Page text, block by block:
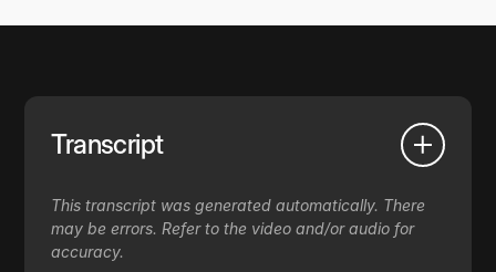
Transcript
This transcript was generated automatically. There
may be errors. Refer to the video and/or audio for
accuracy.